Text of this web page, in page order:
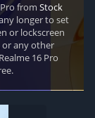
from Stock
longer to set
or lockscreen
or any other
16 Pro